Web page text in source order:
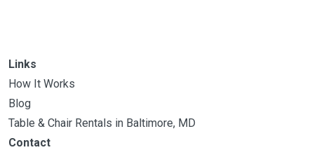
Links
How It Works
Blog
Table & Chair Rentals in Baltimore, MD
Contact